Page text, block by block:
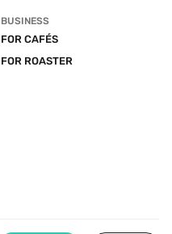
BUSINESS
FOR CAFÉS
FOR ROASTER